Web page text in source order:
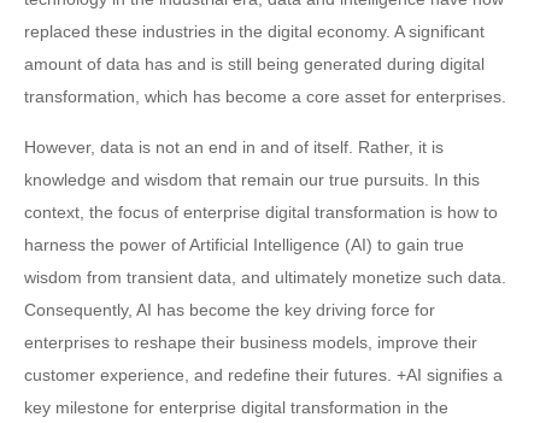
replaced these industries in the digital economy. A significant
amount of data has and is still being generated during digital
transformation, which has become a core asset for enterprises.
However, data is not an end in and of itself. Rather, it is
knowledge and wisdom that remain our true pursuits. In this
context, the focus of enterprise digital transformation is how to
harness the power of Artificial Intelligence (AI) to gain true
wisdom from transient data, and ultimately monetize such data.
Consequently, AI has become the key driving force for
enterprises to reshape their business models, improve their
customer experience, and redefine their futures. +AI signifies a
key milestone for enterprise digital transformation in the